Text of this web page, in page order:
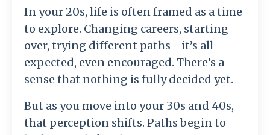
In your 20s, life is often framed as a time
to explore. Changing careers, starting
over, trying different paths—it’s all
expected, even encouraged. There’s a
sense that nothing is fully decided yet.
But as you move into your 30s and 40s,
that perception shifts. Paths begin to